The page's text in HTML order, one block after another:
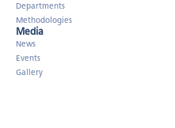
Departments
Methodologies
Media
News
Events
Gallery